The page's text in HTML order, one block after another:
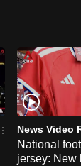
News Video
National
jersey: New